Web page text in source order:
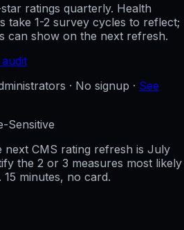
ratings quarterly. Health
take 1-2 survey cycles to reflect;
can show on the next refresh.
· No signup · See
Sensitive
CMS rating refresh is July
the 2 or 3 measures most likely
minutes, no card.